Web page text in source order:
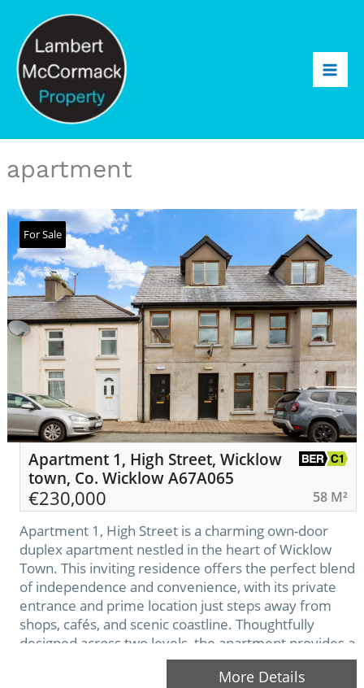
apartment
For Sale
Apartment 1, High Street, Wicklow
town, Co. Wicklow A67A065
€230,000 58 M²
Apartment 1, High Street is a charming own-door
duplex apartment nestled in the heart of Wicklow
Town. This inviting residence offers the perfect blend
of independence and convenience, with its private
entrance and prime location just steps away from
shops, cafés, and scenic coastline. Thoughtfully
designed across two levels, the apartment provides a
warm and comfortable living space ideal for…
More Details